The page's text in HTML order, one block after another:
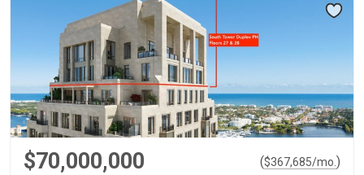
$70,000,000 ($367,685/mo. )